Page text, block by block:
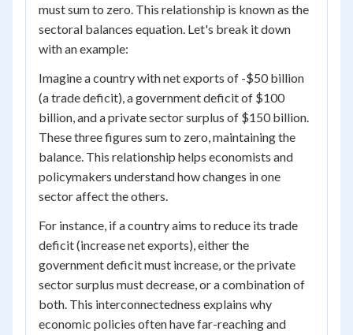
must sum to zero. This relationship is known as the
sectoral balances equation. Let's break it down
with an example:
Imagine a country with net exports of -$50 billion
(a trade deficit), a government deficit of $100
billion, and a private sector surplus of $150 billion.
These three figures sum to zero, maintaining the
balance. This relationship helps economists and
policymakers understand how changes in one
sector affect the others.
For instance, if a country aims to reduce its trade
deficit (increase net exports), either the
government deficit must increase, or the private
sector surplus must decrease, or a combination of
both. This interconnectedness explains why
economic policies often have far-reaching and